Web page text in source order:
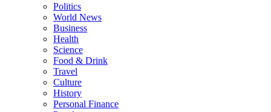
Politics
World News
Business
Health
Science
Food & Drink
Travel
Culture
History
Personal Finance